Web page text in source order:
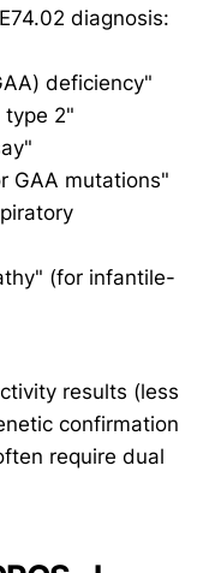
diagnosis:
deficiency"
type 2"
GAA mutations"
(for infantile-
results (less
confirmation
require dual